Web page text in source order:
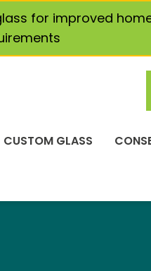
glass for improved
CUSTOM GLASS